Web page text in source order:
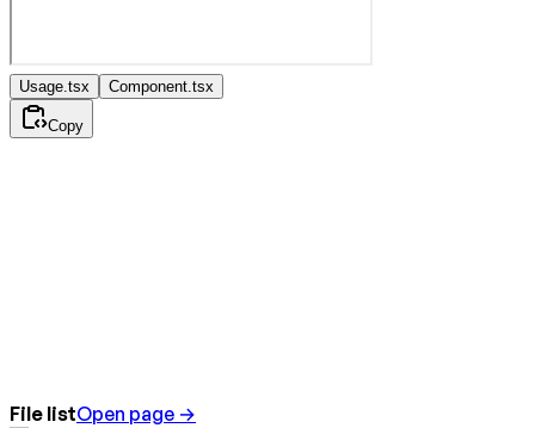
Usage.tsx Component.tsx
Copy
File listOpen page →